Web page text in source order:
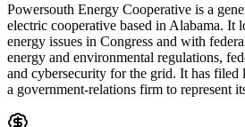
Powersouth Energy Cooperative is a
electric cooperative based in Alabama. It
energy issues in Congress and with
energy and environmental regulations,
and cybersecurity for the grid. It has filed
a government-relations firm to represent